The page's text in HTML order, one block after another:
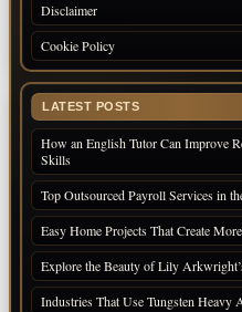
Disclaimer
Cookie Policy
LATEST POSTS
How an English Tutor Can Improve
Skills
Top Outsourced Payroll Services in
Easy Home Projects That Create
Explore the Beauty of Lily
Industries That Use Tungsten